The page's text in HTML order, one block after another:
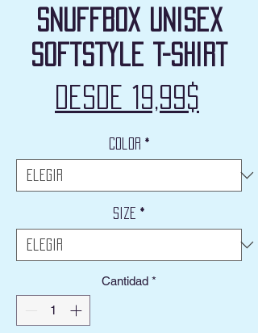
Snuffbox Unisex
Softstyle T-Shirt
Desde 19,99$
Color *
Size *
Cantidad *